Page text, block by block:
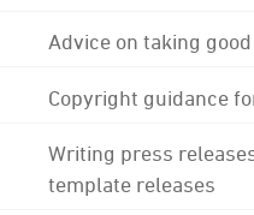
Advice on taking
Copyright guidance
Writing press
template releases